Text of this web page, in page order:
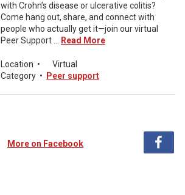
with Crohn’s disease or ulcerative colitis?
Come hang out, share, and connect with
people who actually get it—join our virtual
Peer Support ...
Read More
Location •
Virtual
Category • Peer support
More on Facebook